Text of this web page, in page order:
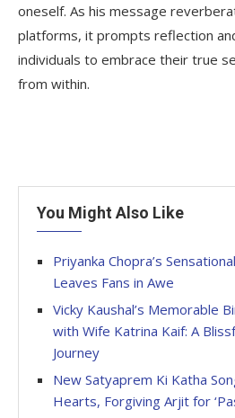
oneself. As his message
platforms, it prompts reflection
individuals to embrace their true
from within.
You Might Also Like
Priyanka Chopra’s
Leaves Fans in Awe
Vicky Kaushal’s Memorable
with Wife Katrina Kaif: A
Journey
New Satyaprem Ki Katha
Hearts, Forgiving Arjit for